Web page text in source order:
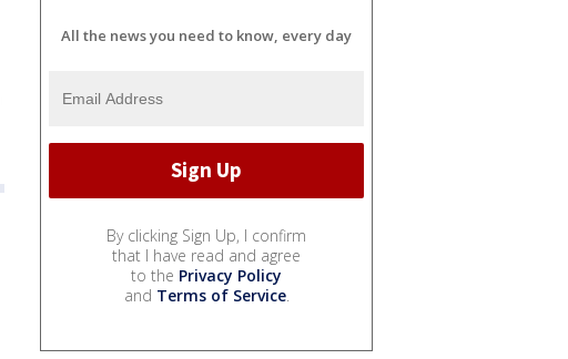
All the news you need to know, every day
By clicking Sign Up, I confirm
that I have read and agree
to the Privacy Policy
and Terms of Service.